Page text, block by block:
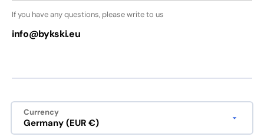
If you have any questions, please write to us
info@bykski.eu
Currency
Germany (EUR €)